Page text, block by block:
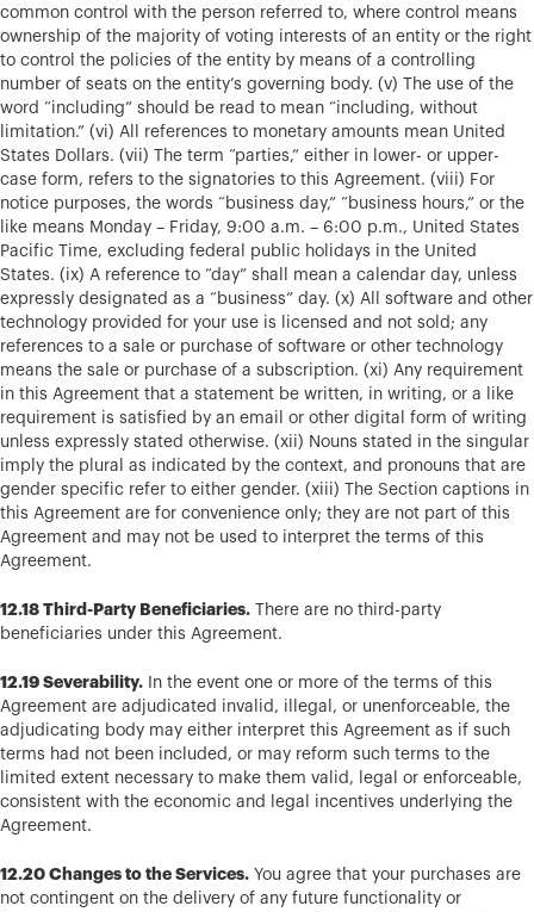
common control with the person referred to, where control means
ownership of the majority of voting interests of an entity or the right
to control the policies of the entity by means of a controlling
number of seats on the entity’s governing body. (v) The use of the
word “including” should be read to mean “including, without
limitation.” (vi) All references to monetary amounts mean United
States Dollars. (vii) The term “parties,” either in lower- or upper-
case form, refers to the signatories to this Agreement. (viii) For
notice purposes, the words “business day,” “business hours,” or the
like means Monday – Friday, 9:00 a.m. – 6:00 p.m., United States
Pacific Time, excluding federal public holidays in the United
States. (ix) A reference to “day” shall mean a calendar day, unless
expressly designated as a “business” day. (x) All software and other
technology provided for your use is licensed and not sold; any
references to a sale or purchase of software or other technology
means the sale or purchase of a subscription. (xi) Any requirement
in this Agreement that a statement be written, in writing, or a like
requirement is satisfied by an email or other digital form of writing
unless expressly stated otherwise. (xii) Nouns stated in the singular
imply the plural as indicated by the context, and pronouns that are
gender specific refer to either gender. (xiii) The Section captions in
this Agreement are for convenience only; they are not part of this
Agreement and may not be used to interpret the terms of this
Agreement.
12.18 Third-Party Beneficiaries. There are no third-party
beneficiaries under this Agreement.
12.19 Severability. In the event one or more of the terms of this
Agreement are adjudicated invalid, illegal, or unenforceable, the
adjudicating body may either interpret this Agreement as if such
terms had not been included, or may reform such terms to the
limited extent necessary to make them valid, legal or enforceable,
consistent with the economic and legal incentives underlying the
Agreement.
12.20 Changes to the Services. You agree that your purchases are
not contingent on the delivery of any future functionality or